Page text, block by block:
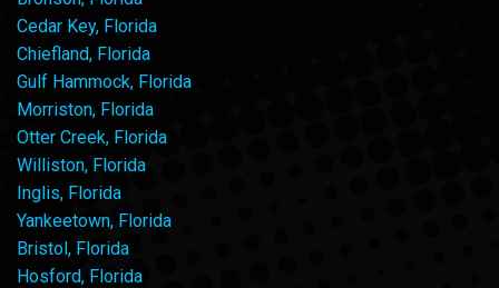
Cedar Key, Florida
Chiefland, Florida
Gulf Hammock, Florida
Morriston, Florida
Otter Creek, Florida
Williston, Florida
Inglis, Florida
Yankeetown, Florida
Bristol, Florida
Hosford, Florida